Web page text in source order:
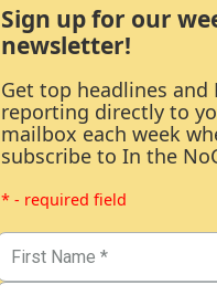
Sign up for our
newsletter!
Get top headlines and
reporting directly to
mailbox each week
subscribe to In the
* - required field